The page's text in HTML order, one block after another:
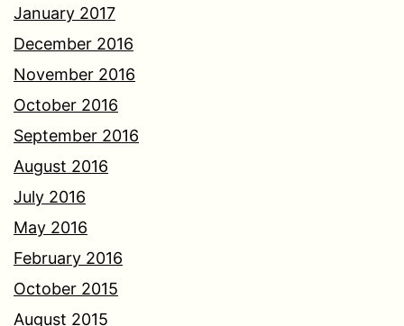
January 2017
December 2016
November 2016
October 2016
September 2016
August 2016
July 2016
May 2016
February 2016
October 2015
August 2015